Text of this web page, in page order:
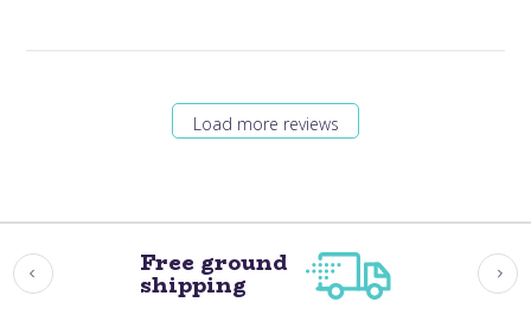
Load more reviews
Free ground
shipping